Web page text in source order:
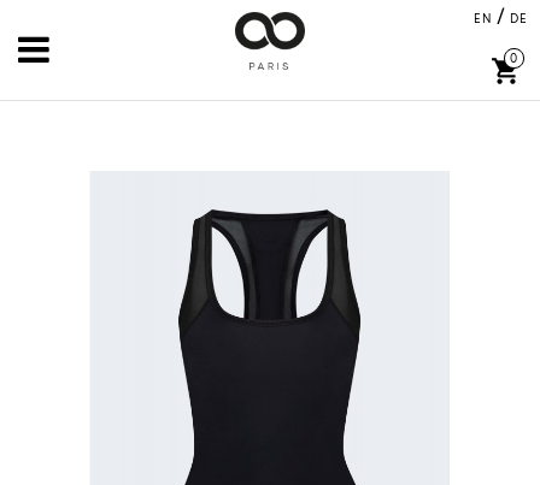
EN / DE
shopping_cart
0